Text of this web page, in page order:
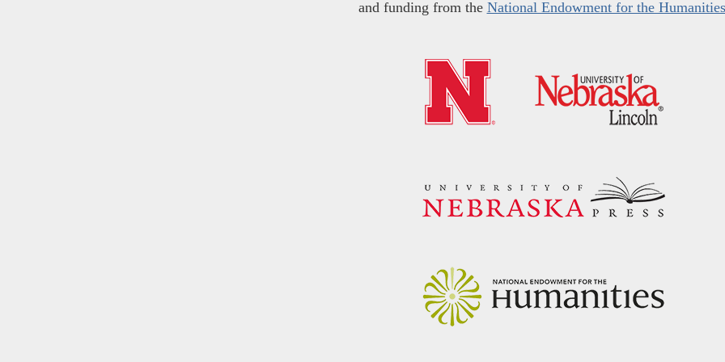
and funding from the National Endowment for the Humanities